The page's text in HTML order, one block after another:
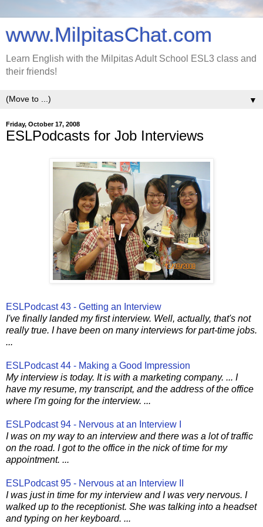
www.MilpitasChat.com
Learn English with the Milpitas Adult School ESL3 class and
their friends!
▼
Friday, October 17, 2008
ESLPodcasts for Job Interviews
ESLPodcast 43 - Getting an Interview
I've finally landed my first interview. Well, actually, that's not
really true. I have been on many interviews for part-time jobs.
...
ESLPodcast 44 - Making a Good Impression
My interview is today. It is with a marketing company. ... I
have my resume, my transcript, and the address of the office
where I'm going for the interview. ...
ESLPodcast 94 - Nervous at an Interview I
I was on my way to an interview and there was a lot of traffic
on the road. I got to the office in the nick of time for my
appointment. ...
ESLPodcast 95 - Nervous at an Interview II
I was just in time for my interview and I was very nervous. I
walked up to the receptionist. She was talking into a headset
and typing on her keyboard. ...